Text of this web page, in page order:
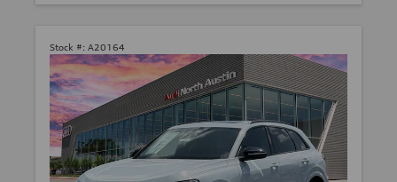
Stock #: A20164